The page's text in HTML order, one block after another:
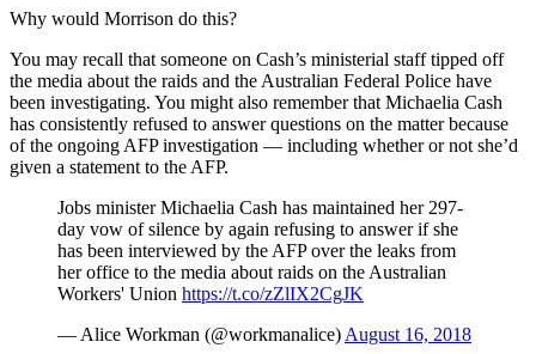
Why would Morrison do this?
You may recall that someone on Cash’s ministerial staff tipped off
the media about the raids and the Australian Federal Police have
been investigating. You might also remember that Michaelia Cash
has consistently refused to answer questions on the matter because
of the ongoing AFP investigation — including whether or not she’d
given a statement to the AFP.
Jobs minister Michaelia Cash has maintained her 297-
day vow of silence by again refusing to answer if she
has been interviewed by the AFP over the leaks from
her office to the media about raids on the Australian
Workers' Union https://t.co/zZlIX2CgJK
— Alice Workman (@workmanalice) August 16, 2018